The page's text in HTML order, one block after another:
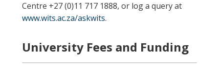
Centre +27 (0)11 717 1888, or log a query at
www.wits.ac.za/askwits.
University Fees and Funding